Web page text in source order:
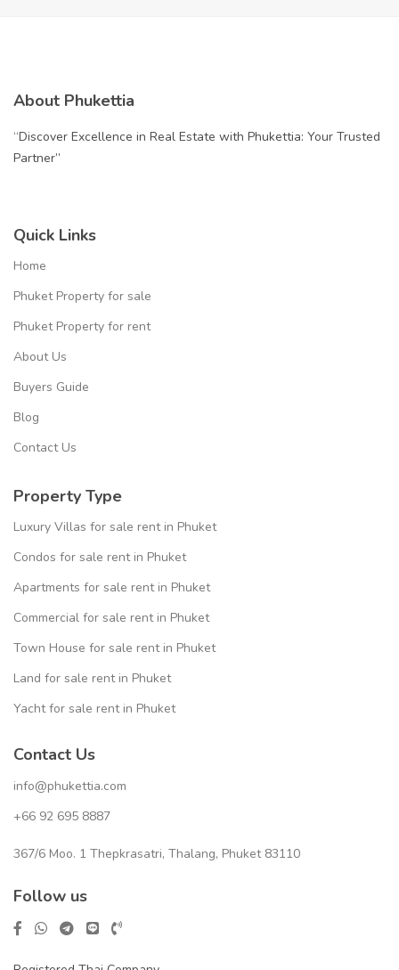
About Phukettia
“Discover Excellence in Real Estate with Phukettia: Your Trusted
Partner”
Quick Links
Home
Phuket Property for sale
Phuket Property for rent
About Us
Buyers Guide
Blog
Contact Us
Property Type
Luxury Villas for sale rent in Phuket
Condos for sale rent in Phuket
Apartments for sale rent in Phuket
Commercial for sale rent in Phuket
Town House for sale rent in Phuket
Land for sale rent in Phuket
Yacht for sale rent in Phuket
Contact Us
info@phukettia.com
+66 92 695 8887
367/6 Moo. 1 Thepkrasatri, Thalang, Phuket 83110
Follow us